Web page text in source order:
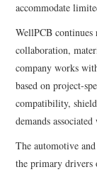
accommodate
WellPCB continues
collaboration,
company works
based on project-
compatibility,
demands
The automotive
the primary drivers